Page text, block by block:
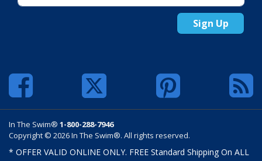
Sign Up
In The Swim® 1-800-288-7946
Copyright © 2026 In The Swim®. All rights reserved.
* OFFER VALID ONLINE ONLY. FREE Standard Shipping On ALL